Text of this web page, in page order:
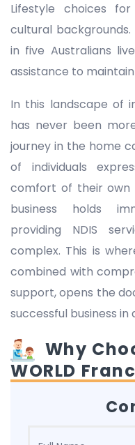
Lifestyle choices
cultural
in five Australians
assistance to
In this landscape of
has never been
journey in the home
of individuals
comfort of their own
business holds
providing NDIS
complex. This is
combined with
support, opens the
successful business
Why
WORLD